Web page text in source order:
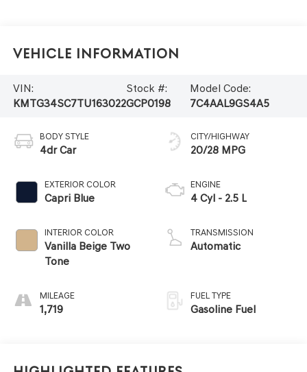
Vehicle Information
VIN:
KMTG34SC7TU163022
Stock #:
GCP0198
Model Code:
7C4AAL9GS4A5
BODY STYLE
4dr Car
EXTERIOR COLOR
Capri Blue
INTERIOR COLOR
Vanilla Beige Two
Tone
MILEAGE
1,719
CITY/HIGHWAY
20/28 MPG
ENGINE
4 Cyl - 2.5 L
TRANSMISSION
Automatic
FUEL TYPE
Gasoline Fuel